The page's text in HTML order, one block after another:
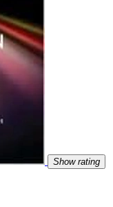
Show rating